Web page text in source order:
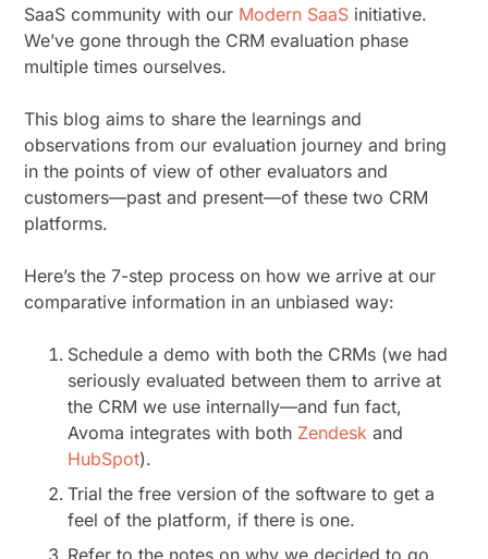
SaaS community with our Modern SaaS initiative.
We’ve gone through the CRM evaluation phase
multiple times ourselves.
This blog aims to share the learnings and
observations from our evaluation journey and bring
in the points of view of other evaluators and
customers—past and present—of these two CRM
platforms.
Here’s the 7-step process on how we arrive at our
comparative information in an unbiased way:
Schedule a demo with both the CRMs (we had
seriously evaluated between them to arrive at
the CRM we use internally—and fun fact,
Avoma integrates with both Zendeskand
HubSpot).
Trial the free version of the software to get a
feel of the platform, if there is one.
Refer to the notes on why we decided to go